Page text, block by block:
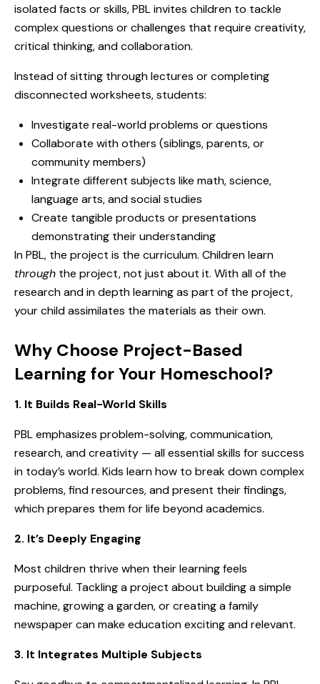
isolated facts or skills, PBL invites children to tackle
complex questions or challenges that require creativity,
critical thinking, and collaboration.
Instead of sitting through lectures or completing
disconnected worksheets, students:
Investigate real-world problems or questions
Collaborate with others (siblings, parents, or
community members)
Integrate different subjects like math, science,
language arts, and social studies
Create tangible products or presentations
demonstrating their understanding
In PBL, the project is the curriculum. Children learn
through the project, not just about it. With all of the
research and in depth learning as part of the project,
your child assimilates the materials as their own.
Why Choose Project-Based
Learning for Your Homeschool?
1. It Builds Real-World Skills
PBL emphasizes problem-solving, communication,
research, and creativity — all essential skills for success
in today’s world. Kids learn how to break down complex
problems, find resources, and present their findings,
which prepares them for life beyond academics.
2. It’s Deeply Engaging
Most children thrive when their learning feels
purposeful. Tackling a project about building a simple
machine, growing a garden, or creating a family
newspaper can make education exciting and relevant.
3. It Integrates Multiple Subjects